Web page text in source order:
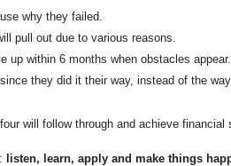
why they failed.
pull out due to various reasons.
up within 6 months when obstacles appear.
they did it their way, instead of the
will follow through and achieve financial
listen, learn, apply and make things